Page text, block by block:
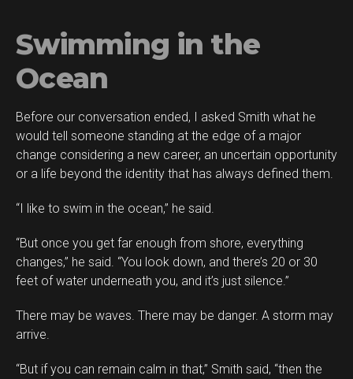
Swimming in the
Ocean
Before our conversation ended, I asked Smith what he
would tell someone standing at the edge of a major
change considering a new career, an uncertain opportunity
or a life beyond the identity that has always defined them.
“I like to swim in the ocean,” he said.
“But once you get far enough from shore, everything
changes,” he said. “You look down, and there’s 20 or 30
feet of water underneath you, and it’s just silence.”
There may be waves. There may be danger. A storm may
arrive.
“But if you can remain calm in that,” Smith said, “then the